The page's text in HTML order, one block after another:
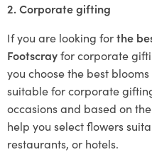
2. Corporate gifting
If you are looking forthe
Footscrayfor corporate
you choose the best
suitable for corporate
occasions and based on
help you select flowers
restaurants, or hotels.